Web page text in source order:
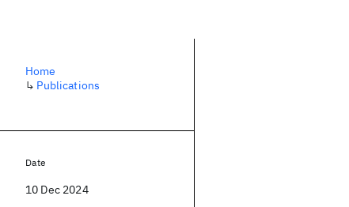
Home
↳ Publications
Date
10 Dec 2024